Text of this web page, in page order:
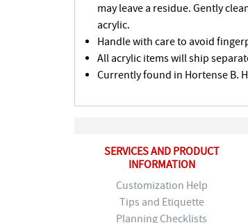
may leave a residue. Gently
acrylic.
Handle with care to avoid
All acrylic items will ship
Currently found in Hortense B.
SERVICES AND PRODUCT
INFORMATION
Customization Help
Tips and Etiquette
Planning Checklists